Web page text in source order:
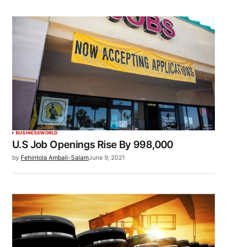
BUSINESSWORLD
U.S Job Openings Rise By 998,000
by Fehintola Ambali-SalamJune 9, 2021